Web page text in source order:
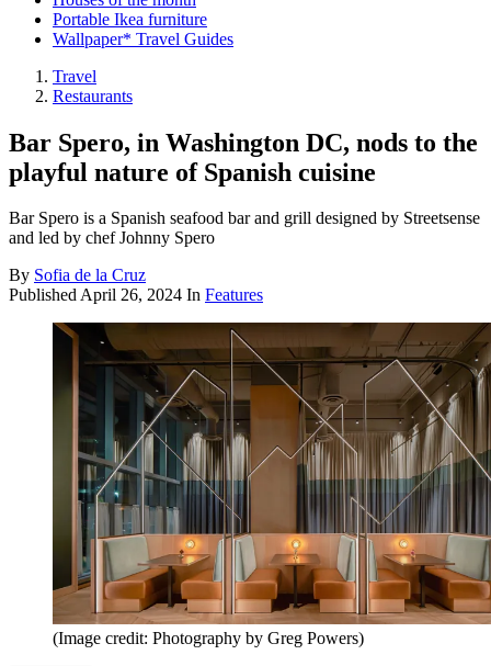
Portable Ikea furniture
Wallpaper* Travel Guides
Travel
Restaurants
Bar Spero, in Washington DC, nods to the
playful nature of Spanish cuisine
Bar Spero is a Spanish seafood bar and grill designed by Streetsense
and led by chef Johnny Spero
By Sofia de la Cruz
PublishedApril 26, 2024 In Features
(Image credit: Photography by Greg Powers)